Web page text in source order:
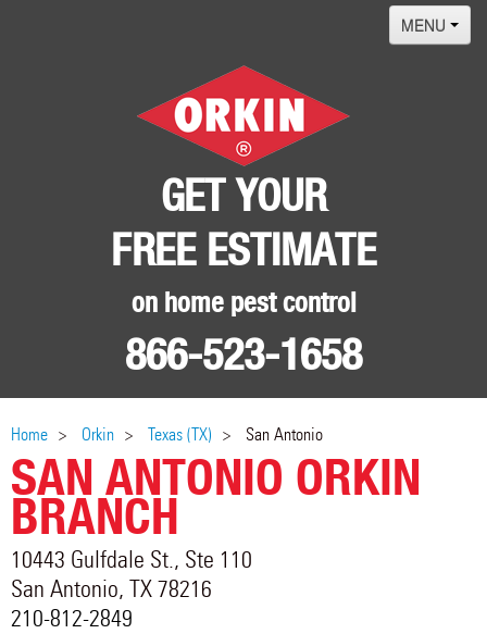
GET YOUR
FREE ESTIMATE
on home pest control
866-523-1658
MENU
Locations
Home Orkin Texas (TX) San Antonio
SAN ANTONIO ORKIN
BRANCH
10443 Gulfdale St., Ste 110
San Antonio, TX78216
210-812-2849